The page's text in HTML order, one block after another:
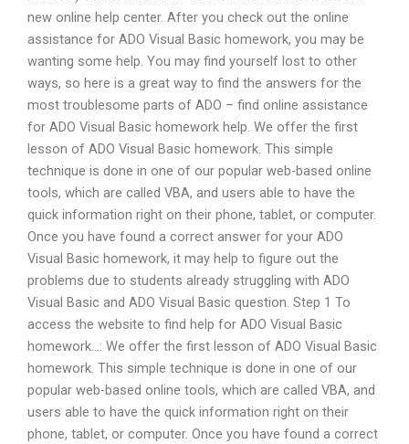
new online help center. After you check out the online
assistance for ADO Visual Basic homework, you may be
wanting some help. You may find yourself lost to other
ways, so here is a great way to find the answers for the
most troublesome parts of ADO – find online assistance
for ADO Visual Basic homework help. We offer the first
lesson of ADO Visual Basic homework. This simple
technique is done in one of our popular web-based online
tools, which are called VBA, and users able to have the
quick information right on their phone, tablet, or computer.
Once you have found a correct answer for your ADO
Visual Basic homework, it may help to figure out the
problems due to students already struggling with ADO
Visual Basic and ADO Visual Basic question. Step 1 To
access the website to find help for ADO Visual Basic
homework…: We offer the first lesson of ADO Visual Basic
homework. This simple technique is done in one of our
popular web-based online tools, which are called VBA, and
users able to have the quick information right on their
phone, tablet, or computer. Once you have found a correct